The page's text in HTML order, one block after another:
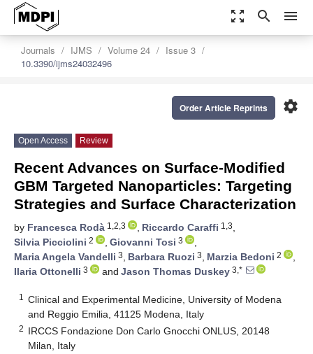
zoom_out_map search menu
Journals IJMS Volume 24
Issue 3
10.3390/ijms24032496
settings
Order Article Reprints
Open Access Review
Recent Advances on Surface-Modified
GBM Targeted Nanoparticles: Targeting
Strategies and Surface Characterization
by Francesca Rodà 1,2,3 , Riccardo Caraffi 1,3,
Silvia Picciolini 2 , Giovanni Tosi 3
,
Maria Angela Vandelli 3, Barbara Ruozi 3, Marzia Bedoni 2
,
Ilaria Ottonelli 3 and Jason Thomas Duskey 3,*
1
Clinical and Experimental Medicine, University of Modena
and Reggio Emilia, 41125 Modena, Italy
2 IRCCS Fondazione Don Carlo Gnocchi ONLUS, 20148
Milan, Italy